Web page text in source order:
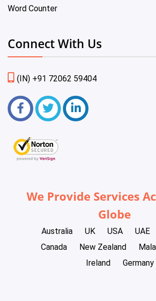
Word Counter
Connect With Us
(IN) +91 72062 59404
We Provide Services
Globe
Australia UK USA UAE
Canada
New Zealand
Ireland
Germany